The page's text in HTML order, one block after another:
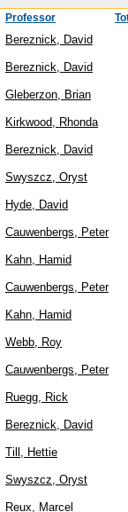
Professor
Bereznick, David
Bereznick, David
Gleberzon, Brian
Kirkwood, Rhonda
Bereznick, David
Swyszcz, Oryst
Hyde, David
Cauwenbergs, Peter
Kahn, Hamid
Cauwenbergs, Peter
Kahn, Hamid
Webb, Roy
Cauwenbergs, Peter
Ruegg, Rick
Bereznick, David
Till, Hettie
Swyszcz, Oryst
Reux, Marcel